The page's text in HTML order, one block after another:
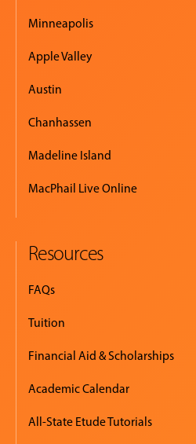
Minneapolis
Apple Valley
Austin
Chanhassen
Madeline Island
MacPhail Live Online
Resources
FAQs
Tuition
Financial Aid & Scholarships
Academic Calendar
All-State Etude Tutorials